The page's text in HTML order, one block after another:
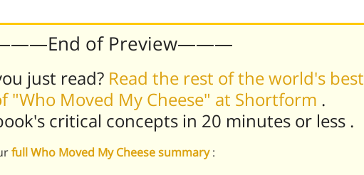
of Preview———
just read? Read the rest of the world's best
"Who Moved My Cheese" at Shortform .
critical concepts in 20 minutes or less .
full Who Moved My Cheese summary: